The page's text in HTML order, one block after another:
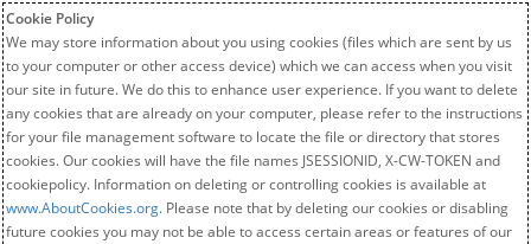
Cookie Policy
We may store information about you using cookies (files which are sent by us
to your computer or other access device) which we can access when you visit
our site in future. We do this to enhance user experience. If you want to delete
any cookies that are already on your computer, please refer to the instructions
for your file management software to locate the file or directory that stores
cookies. Our cookies will have the file names JSESSIONID, X-CW-TOKEN and
cookiepolicy. Information on deleting or controlling cookies is available at
www.AboutCookies.org. Please note that by deleting our cookies or disabling
future cookies you may not be able to access certain areas or features of our